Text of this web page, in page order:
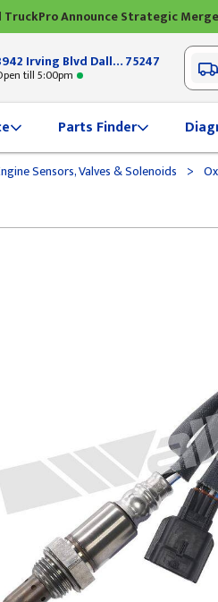
Announce Strategic
3942 Irving Blvd Dallas, TX75247
till 5:00pm
Parts Finder
Sensors, Valves & Solenoids >